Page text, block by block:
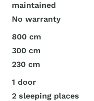
maintained
No warranty
800 cm
300 cm
230 cm
1 door
2 sleeping places